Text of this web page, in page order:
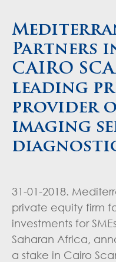
Partners
CAIRO
leading
provider
imaging
31-01-2018.
private equity firm
investments for
Saharan Africa,
a stake in Cairo